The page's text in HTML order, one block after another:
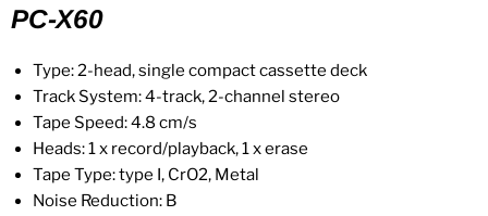
PC-X60
Type: 2-head, single compact cassette deck
Track System: 4-track, 2-channel stereo
Tape Speed: 4.8 cm/s
Heads: 1 x record/playback, 1 x erase
Tape Type: type I, CrO2, Metal
Noise Reduction: B